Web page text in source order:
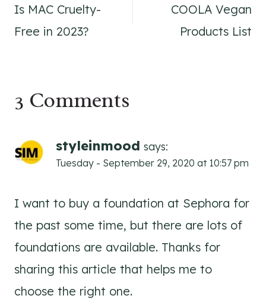
navigation
Is MAC Cruelty-
Free in 2023?
COOLA Vegan
Products List
3 Comments
styleinmood says:
Tuesday - September 29, 2020 at 10:57 pm
I want to buy a foundation at Sephora for
the past some time, but there are lots of
foundations are available. Thanks for
sharing this article that helps me to
choose the right one.